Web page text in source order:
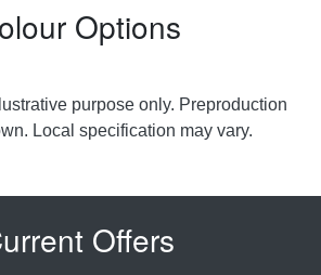
Options
purpose only. Preproduction
Local specification may vary.
Offers